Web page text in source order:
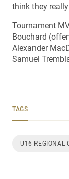
think they
Tournament
Bouchard
Alexander
Samuel
TAGS
U16 REGIONAL